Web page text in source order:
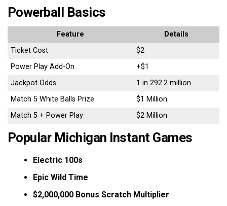
Powerball Basics
Feature
Details
Ticket Cost
$2
Power Play Add-On
+$1
Jackpot Odds
1 in 292.2 million
Match 5 White Balls Prize
$1 Million
Match 5 + Power Play
$2 Million
Popular Michigan Instant Games
Electric 100s
Epic Wild Time
$2,000,000 Bonus Scratch Multiplier